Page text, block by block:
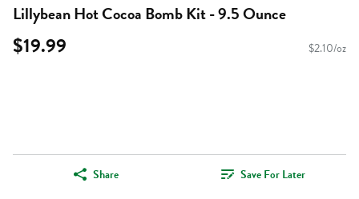
Lillybean Hot Cocoa Bomb Kit - 9.5 Ounce
$19.99 $2.10/oz
Share Save For Later